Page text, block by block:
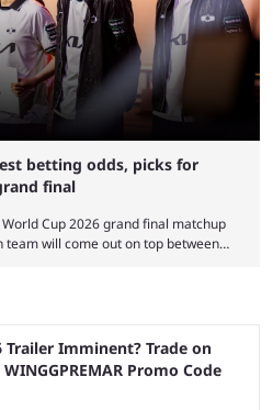
betting odds, picks for
final
Cup 2026 grand final matchup
team will come out on top between
have showcased exceptional
the top prize. While Dplus is ...
Trailer Imminent? Trade on
Promo Code